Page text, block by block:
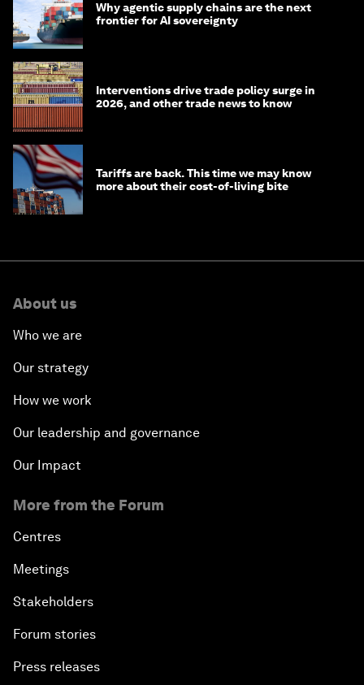
Why agentic supply chains are the next
frontier for AI sovereignty
Interventions drive trade policy surge in
2026, and other trade news to know
Tariffs are back. This time we may know
more about their cost-of-living bite
About us
Who we are
Our strategy
How we work
Our leadership and governance
Our Impact
More from the Forum
Centres
Meetings
Stakeholders
Forum stories
Press releases